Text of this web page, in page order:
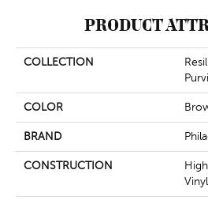
PRODUCT
COLLECTION
COLOR
BRAND
CONSTRUCTION